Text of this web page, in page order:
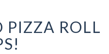
PIZZA ROLL